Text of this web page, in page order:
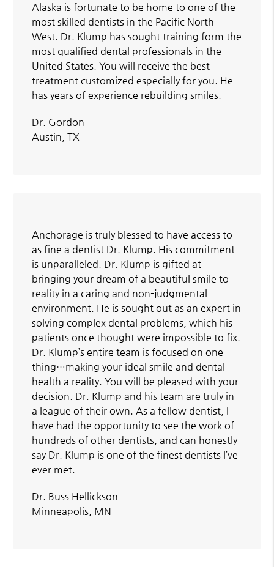
Alaska is fortunate to be home to one of the
most skilled dentists in the Pacific North
West. Dr. Klump has sought training form the
most qualified dental professionals in the
United States. You will receive the best
treatment customized especially for you. He
has years of experience rebuilding smiles.
Dr. Gordon
Austin, TX
Anchorage is truly blessed to have access to
as fine a dentist Dr. Klump. His commitment
is unparalleled. Dr. Klump is gifted at
bringing your dream of a beautiful smile to
reality in a caring and non-judgmental
environment. He is sought out as an expert in
solving complex dental problems, which his
patients once thought were impossible to fix.
Dr. Klump’s entire team is focused on one
thing…making your ideal smile and dental
health a reality. You will be pleased with your
decision. Dr. Klump and his team are truly in
a league of their own. As a fellow dentist, I
have had the opportunity to see the work of
hundreds of other dentists, and can honestly
say Dr. Klump is one of the finest dentists I’ve
ever met.
Dr. Buss Hellickson
Minneapolis, MN